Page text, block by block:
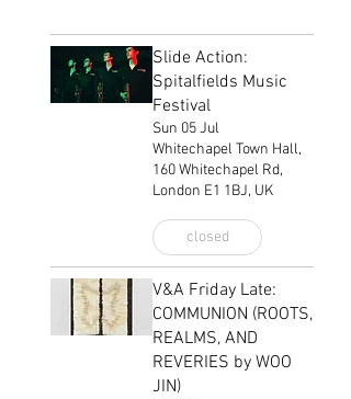
Slide Action:
Spitalfields Music
Festival
Sun 05 Jul
Whitechapel Town Hall,
160 Whitechapel Rd,
London E1 1BJ, UK
closed
V&A Friday Late:
COMMUNION (ROOTS,
REALMS, AND
REVERIES by WOO
JIN)